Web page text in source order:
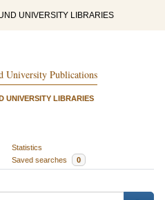
UNIVERSITY LIBRARIES
University Publications
UNIVERSITY LIBRARIES
Statistics
Saved searches 0